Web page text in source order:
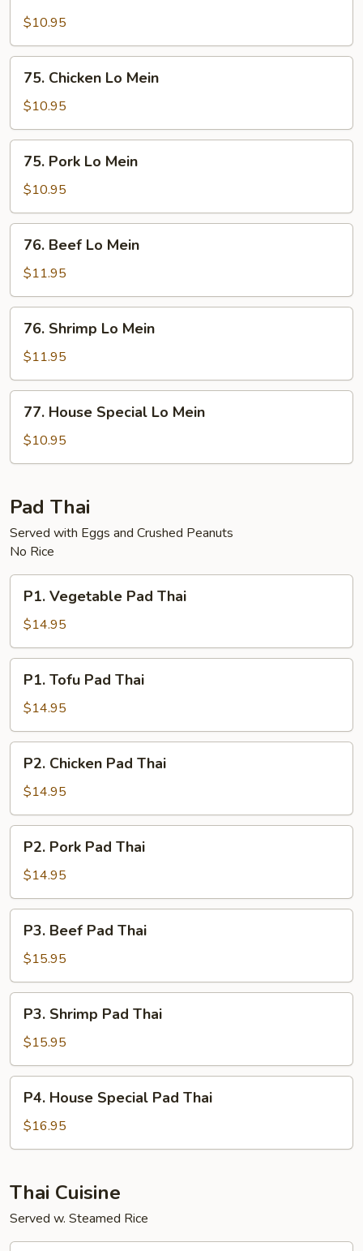
Lo
Mein
$10.95
Chicken
Lo
Mein
75. Chicken Lo Mein
$10.95
Pork
Lo
Mein
75. Pork Lo Mein
$10.95
Beef
Lo
Mein
76. Beef Lo Mein
$11.95
Shrimp
Lo
Mein
76. Shrimp Lo Mein
$11.95
House
Special
Lo
77. House Special Lo Mein
$10.95
Pad Thai
Served with Eggs and Crushed Peanuts
No Rice
Vegetable
Pad
Thai
P1. Vegetable Pad Thai
$14.95
Tofu
Pad
Thai
P1. Tofu Pad Thai
$14.95
Chicken
Pad
Thai
P2. Chicken Pad Thai
$14.95
Pork
Pad
Thai
P2. Pork Pad Thai
$14.95
Beef
Pad
Thai
P3. Beef Pad Thai
$15.95
Shrimp
Pad
Thai
P3. Shrimp Pad Thai
$15.95
House
Special
Pad
P4. House Special Pad Thai
$16.95
Thai Cuisine
Served w. Steamed Rice